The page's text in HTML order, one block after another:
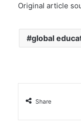
Original article
global
Share